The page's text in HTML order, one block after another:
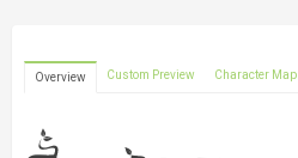
Overview Custom Preview Character Map